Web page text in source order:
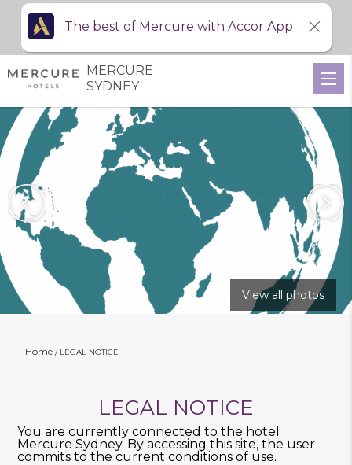
View all photos
Home LEGAL NOTICE
LEGAL NOTICE
You are currently connected to the hotel
Mercure Sydney. By accessing this site, the user
commits to the current conditions of use.
MERCURE
SYDNEY
The best of Mercure with Accor App